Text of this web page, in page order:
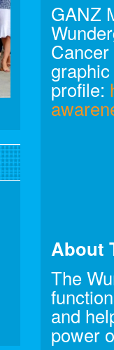
GANZ
profile:
About
The
and
power